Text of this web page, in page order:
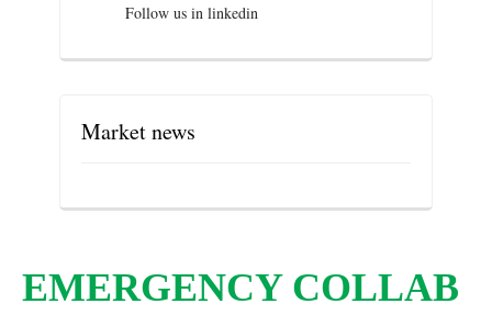
Follow us in linkedin
Market news
EMERGENCY COLLAB